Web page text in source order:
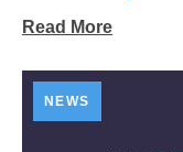
Read More
NEWS